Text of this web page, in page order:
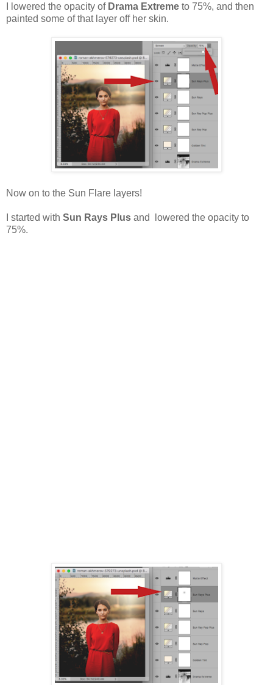
I lowered the opacity of Drama Extreme to 75%, and then
painted some of that layer off her skin.
Now on to the Sun Flare layers!
I started with Sun Rays Plus and lowered the opacity to
75%.